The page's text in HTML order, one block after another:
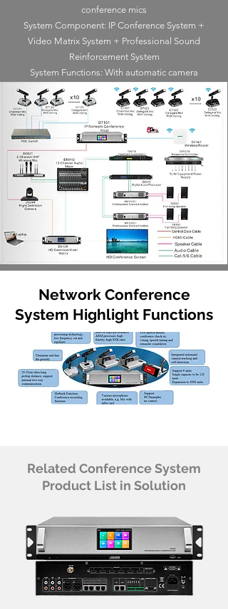
conference mics
System Component: IP Conference System +
Video Matrix System + Professional Sound
Reinforcement System
System Functions: With automatic camera
tracking, video switching function, Voting, Sign-in.
Network Conference
System Highlight Functions
Related Conference System
Product List in Solution